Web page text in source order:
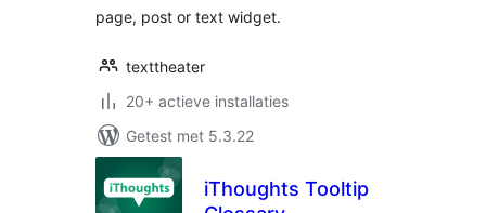
page, post or text widget.
texttheater
20+ actieve installaties
Getest met 5.3.22
iThoughts Tooltip